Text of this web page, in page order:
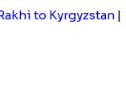
to Kyrgyzstan|